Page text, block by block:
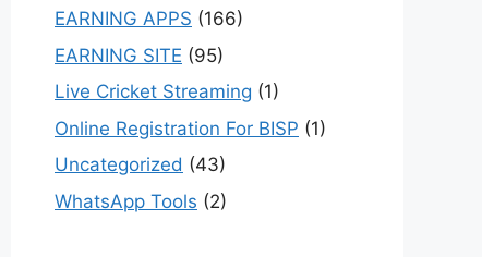
EARNING APPS (166)
EARNING SITE (95)
Live Cricket Streaming (1)
Online Registration For BISP (1)
Uncategorized (43)
WhatsApp Tools (2)